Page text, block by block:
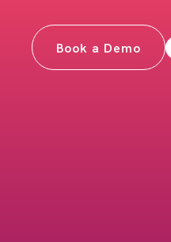
Book a Demo